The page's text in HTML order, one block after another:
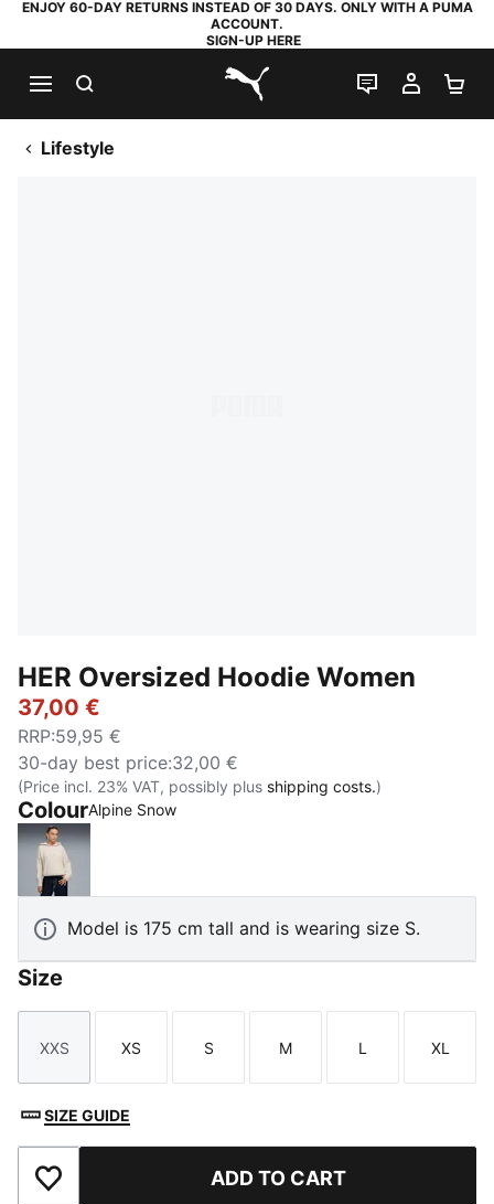
ENJOY 60-DAY RETURNS INSTEAD OF 30 DAYS. ONLY WITH A PUMA
ACCOUNT.
SIGN-UP HERE
PUMA.com
LIVE CHAT
MY
Lifestyle
HER Oversized Hoodie Women
37,00 €
RRP:59,95 €
30-day best price:32,00 €
(Price incl. 23% VAT, possibly plus shipping costs.)
ColourAlpine Snow
Alpine Snow
Model is 175 cm tall and is wearing size S.
Size
Size
XXS
Size
XS
Size
S
Size
M
Size
L
Size
XL
SIZE GUIDE
Add to Favourites ADD TO CART